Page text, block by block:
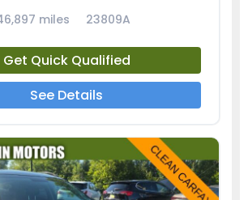
miles 23809A
Get Quick Qualified
See Details